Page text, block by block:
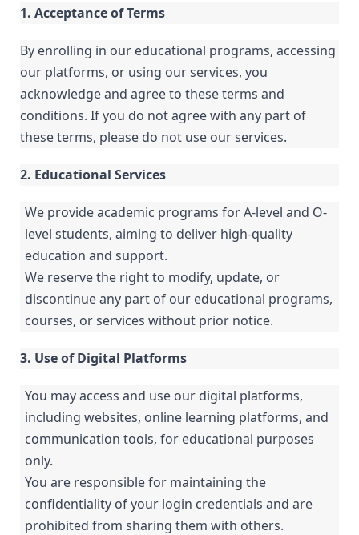
1. Acceptance of Terms
By enrolling in our educational programs, accessing
our platforms, or using our services, you
acknowledge and agree to these terms and
conditions. If you do not agree with any part of
these terms, please do not use our services.
2. Educational Services
We provide academic programs for A-level and O-
level students, aiming to deliver high-quality
education and support.
We reserve the right to modify, update, or
discontinue any part of our educational programs,
courses, or services without prior notice.
3. Use of Digital Platforms
You may access and use our digital platforms,
including websites, online learning platforms, and
communication tools, for educational purposes
only.
You are responsible for maintaining the
confidentiality of your login credentials and are
prohibited from sharing them with others.